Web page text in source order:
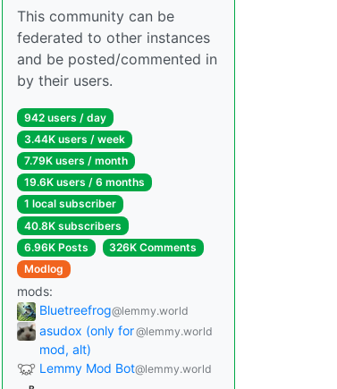
This community can be
federated to other instances
and be posted/commented in
by their users.
942 users / day
3.44K users / week
7.79K users / month
19.6K users / 6 months
1 local subscriber
40.8K subscribers
6.96K Posts
326K Comments
Modlog
mods:
Bluetreefrog@lemmy.world
asudox (only for
mod, alt)
@lemmy.world
Lemmy Mod Bot@lemmy.world